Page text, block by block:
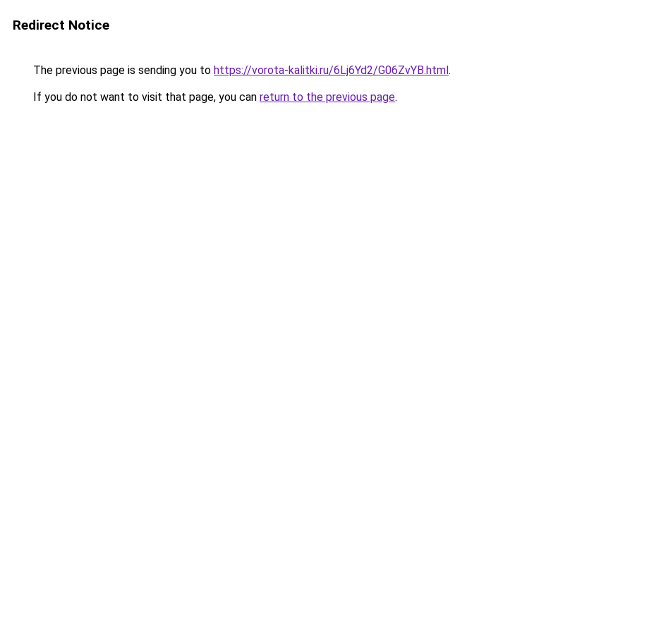
Redirect Notice
The previous page is sending you to https://vorota-kalitki.ru/6Lj6Yd2/G06ZvYB.html.
If you do not want to visit that page, you can return to the previous page.